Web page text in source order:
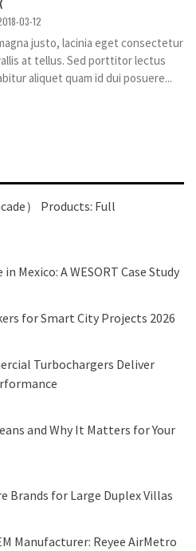
03-12
justo, lacinia eget consectetur
at tellus. Sed porttitor lectus
aliquet quam id dui posuere...
） Products: Full
Mexico: A WESORT Case Study
for Smart City Projects 2026
Turbochargers Deliver
and Why It Matters for Your
Brands for Large Duplex Villas
Manufacturer: Reyee AirMetro